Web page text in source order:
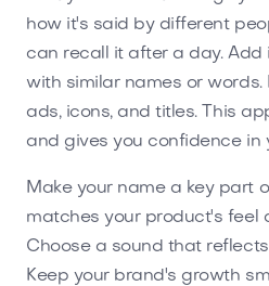
how it's said by different
can recall it after a day. Add
with similar names or words.
ads, icons, and titles. This
and gives you confidence in
Make your name a key part
matches your product's feel
Choose a sound that
Keep your brand's growth